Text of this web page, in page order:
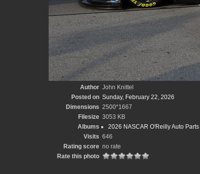
Author John Knittel
Posted on Sunday, February 22, 2026
Dimensions 2500*1667
Filesize 3053 KB
Albums
2026 NASCAR O'Reilly Auto
Visits 646
Rating score no rate
Rate this photo